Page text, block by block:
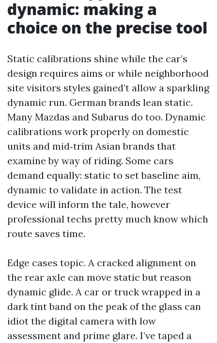
dynamic: making a
choice on the precise tool
Static calibrations shine while the car’s
design requires aims or while neighborhood
site visitors styles gained’t allow a sparkling
dynamic run. German brands lean static.
Many Mazdas and Subarus do too. Dynamic
calibrations work properly on domestic
units and mid‑trim Asian brands that
examine by way of riding. Some cars
demand equally: static to set baseline aim,
dynamic to validate in action. The test
device will inform the tale, however
professional techs pretty much know which
route saves time.
Edge cases topic. A cracked alignment on
the rear axle can move static but reason
dynamic glide. A car or truck wrapped in a
dark tint band on the peak of the glass can
idiot the digital camera with low
assessment and prime glare. I’ve taped a